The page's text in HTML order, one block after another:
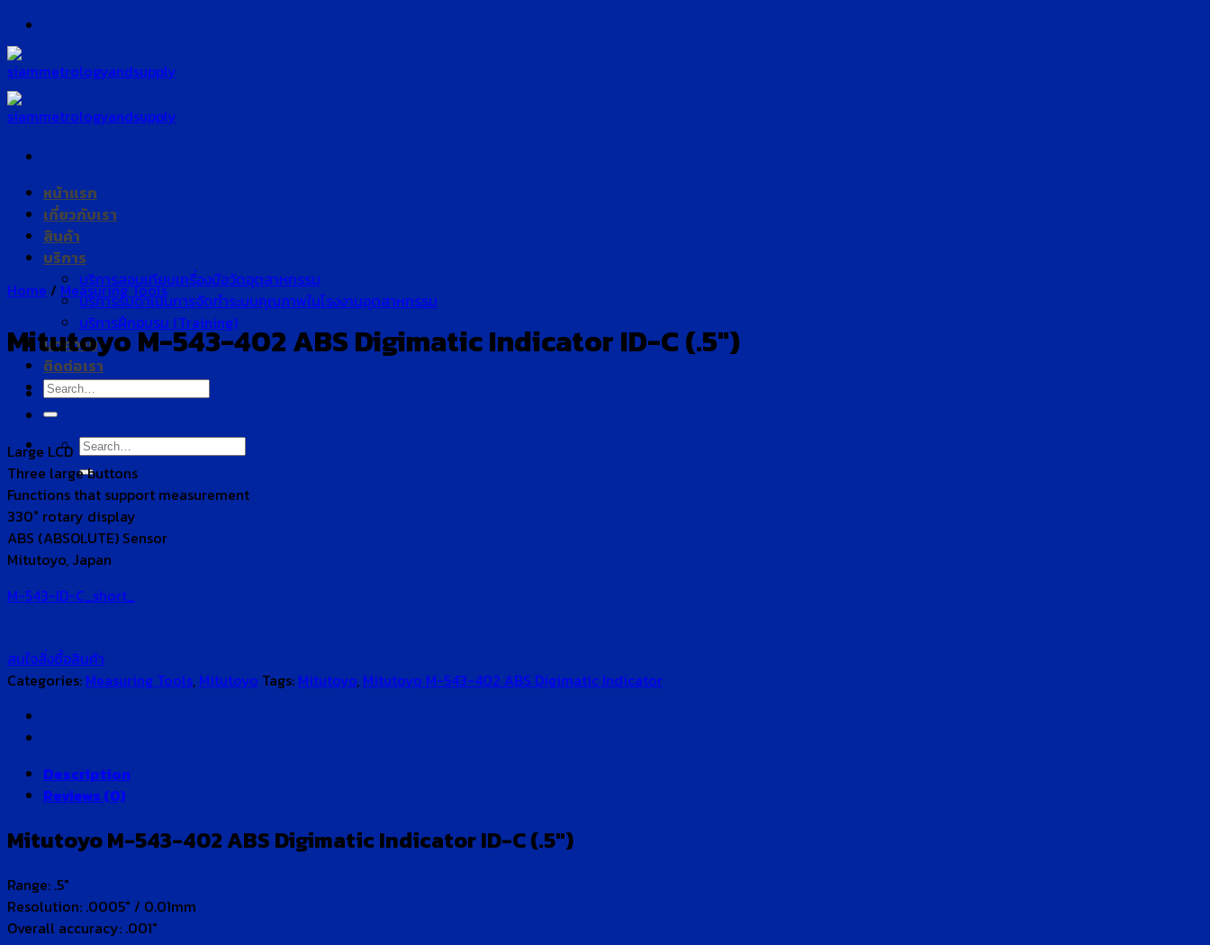
Skip
to
content
หน้าแรก
เกี่ยวกับเรา
สินค้า
บริการ
บริการสอบเทียบเครื่องมือวัดอุตสาหกรรม
บริการรับดำเนินการจัดทำระบบคุณภาพในโรงงานอุตสาหกรรม
บริการฝึกอบรม (Training)
บทความ
ติดต่อเรา
Search
for:
Search
for:
Home / Measuring Tools
Mitutoyo M-543-402 ABS Digimatic Indicator ID-C (.5″)
Large LCD
Three large buttons
Functions that support measurement
330° rotary display
ABS (ABSOLUTE) Sensor
Mitutoyo, Japan
M-543-ID-C_short_
สนใจสั่งซื้อสินค้า
Categories: Measuring Tools, Mitutoyo Tags: Mitutoyo, Mitutoyo M-543-402 ABS Digimatic Indicator
Description
Reviews (0)
Mitutoyo M-543-402 ABS Digimatic Indicator ID-C (.5″)
Range: .5″
Resolution: .0005″ / 0.01mm
Overall accuracy: .001″